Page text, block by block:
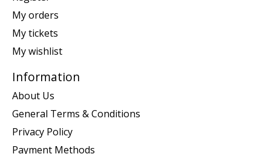
My orders
My tickets
My wishlist
Information
About Us
General Terms & Conditions
Privacy Policy
Payment Methods